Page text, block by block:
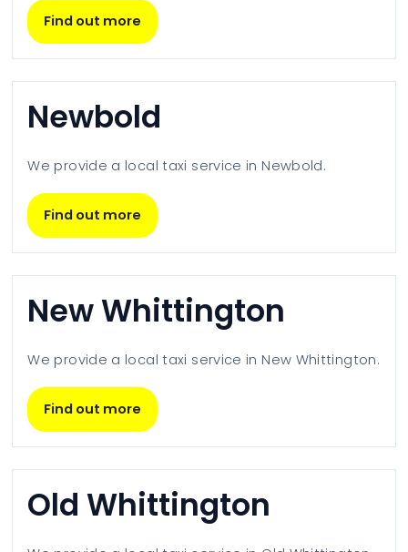
Find out more
Newbold
We provide a local taxi service in Newbold.
Find out more
New Whittington
We provide a local taxi service in New Whittington.
Find out more
Old Whittington